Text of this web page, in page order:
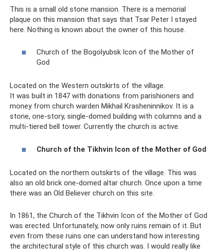
This is a small old stone mansion. There is a memorial
plaque on this mansion that says that Tsar Peter I stayed
here. Nothing is known about the owner of this house.
Church of the Bogolyubsk Icon of the Mother of
God
Located on the Western outskirts of the village.
It was built in 1847 with donations from parishioners and
money from church warden Mikhail Krasheninnikov. It is a
stone, one-story, single-domed building with columns and a
multi-tiered bell tower. Currently the church is active.
Church of the Tikhvin Icon of the Mother of God
Located on the northern outskirts of the village. This was
also an old brick one-domed altar church. Once upon a time
there was an Old Believer church on this site.
In 1861, the Church of the Tikhvin Icon of the Mother of God
was erected. Unfortunately, now only ruins remain of it. But
even from these ruins one can understand how interesting
the architectural style of this church was. I would really like